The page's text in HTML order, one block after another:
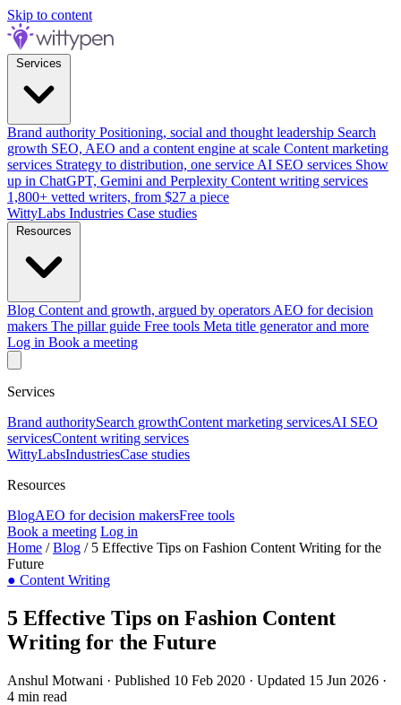
Skip to content
Brand authority Positioning, social and thought leadership Search
growth SEO, AEO and a content engine at scale Content marketing
services Strategy to distribution, one service AI SEO services Show
up in ChatGPT, Gemini and Perplexity Content writing services
1,800+ vetted writers, from $27 a piece
WittyLabs Industries Case studies
Blog Content and growth, argued by operators AEO for decision
makers The pillar guide Free tools Meta title generator and more
Log in Book a meeting
Services
Brand authoritySearch growthContent marketing servicesAI SEO
servicesContent writing services
WittyLabsIndustriesCase studies
Resources
BlogAEO for decision makersFree tools
Book a meeting Log in
Home /Blog / 5 Effective Tips on Fashion Content Writing for the
Future
● Content Writing
5 Effective Tips on Fashion Content
Writing for the Future
Anshul Motwani · Published 10 Feb 2020 · Updated 15 Jun 2026 ·
4 min read